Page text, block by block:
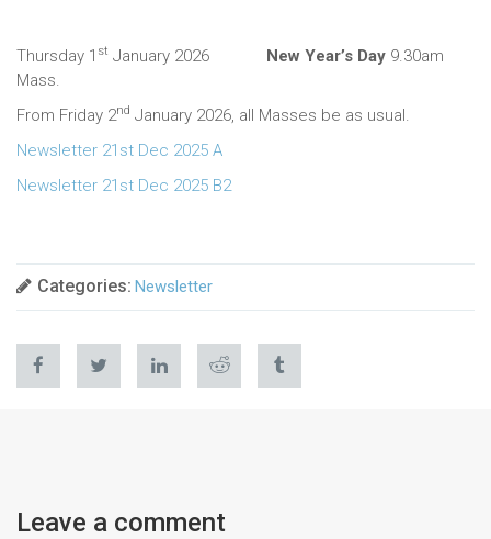
Thursday 1 st January 2026 New Year’s Day 9.30am
Mass.
From Friday 2nd January 2026, all Masses be as usual.
Newsletter 21st Dec 2025 A
Newsletter 21st Dec 2025 B2
Categories: Newsletter
Leave a comment